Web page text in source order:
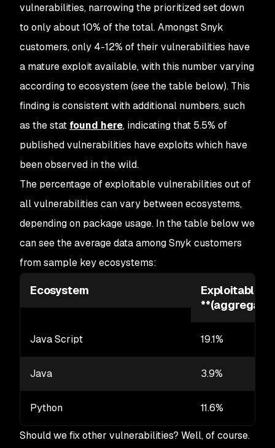
vulnerabilities, narrowing the prioritized set down
to only about 10% of the total. Amongst Snyk
customers, only 4-12% of their vulnerabilities have
a mature exploit available, with this number varying
according to ecosystem (see the table below). This
finding is consistent with additional numbers, such
as the stat found here, indicating that 5.5% of
published vulnerabilities have exploits which have
been observed in the wild.
The percentage of exploitable vulnerabilities out of
all vulnerabilities can vary between ecosystems,
depending on package usage. In the table below we
can see the average data among Snyk customers
from sample key ecosystems:
Ecosystem
Exploitable
**
Java Script 19.1%
Java 3.9%
Python 11.6%
Should we fix other vulnerabilities? Well, of course.